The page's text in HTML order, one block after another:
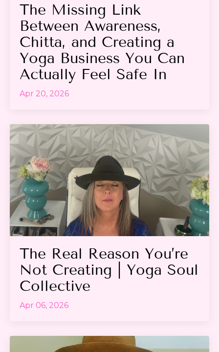
The Missing Link
Between Awareness,
Chitta, and Creating a
Yoga Business You Can
Actually Feel Safe In
Apr 20, 2026
The Real Reason You’re
Not Creating | Yoga Soul
Collective
Apr 06, 2026